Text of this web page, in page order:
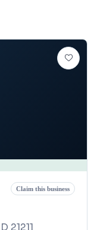
Claim this business